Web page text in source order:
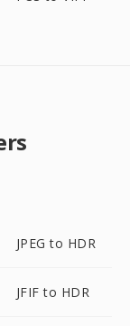
JPEG to HDR
JFIF to HDR